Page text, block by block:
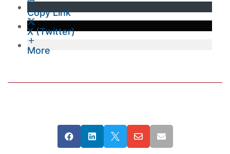
Copy Link
X (Twitter)
More
    